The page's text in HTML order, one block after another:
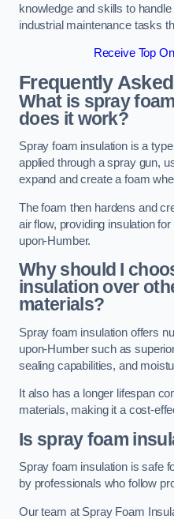
knowledge and skills to
industrial maintenance tasks
Receive Top
Frequently
What is spray
does it work?
Spray foam insulation is a
applied through a spray gun,
expand and create a foam
The foam then hardens and
air flow, providing insulation
upon-Humber.
Why should I
insulation over
materials?
Spray foam insulation offers
upon-Humber such as
sealing capabilities, and
It also has a longer lifespan
materials, making it a cost-
Is spray foam
Spray foam insulation is safe
by professionals who follow
Our team at Spray Foam